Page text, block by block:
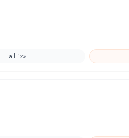
Fall 13%